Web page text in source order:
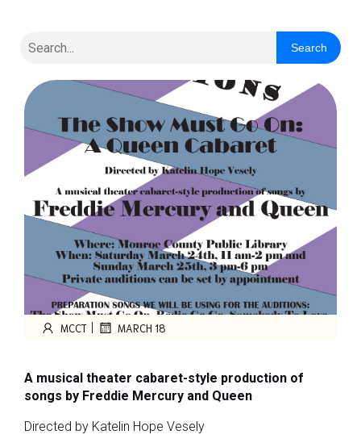
Search
MCCT | MARCH 18
A musical theater cabaret-style production of
songs by Freddie Mercury and Queen
Directed by Katelin Hope Vesely